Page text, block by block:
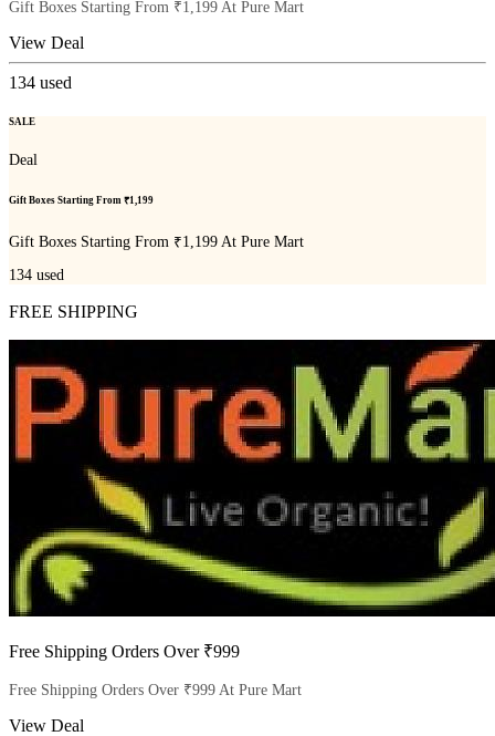
Gift Boxes Starting From ₹1,199 At Pure Mart
View Deal
134 used
SALE
Deal
Gift Boxes Starting From ₹1,199
Gift Boxes Starting From ₹1,199 At Pure Mart
134 used
FREE SHIPPING
Free Shipping Orders Over ₹999
Free Shipping Orders Over ₹999 At Pure Mart
View Deal